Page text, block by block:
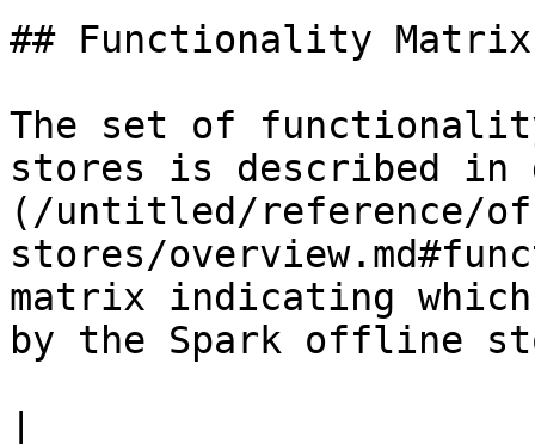
## Functionality Matrix
The set of
stores is described
(/untitled/reference/
stores/
matrix indicating
by the Spark offline